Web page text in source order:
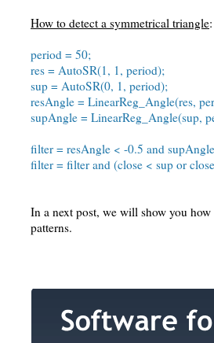
How to detect a symmetrical triangle:
period = 50;
res = AutoSR(1, 1, period);
sup = AutoSR(0, 1, period);
resAngle = LinearReg_Angle(res,
supAngle = LinearReg_Angle(sup,
filter = resAngle < -0.5 and
filter = filter and (close < sup or
In a next post, we will show you how
patterns.